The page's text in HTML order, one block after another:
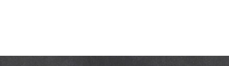
good (New York Magazine, April 14, 1997, the best of